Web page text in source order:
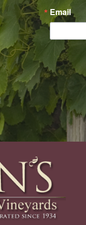
Email